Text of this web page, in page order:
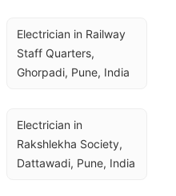
Electrician in Railway
Staff Quarters,
Ghorpadi, Pune, India
Electrician in
Rakshlekha Society,
Dattawadi, Pune, India